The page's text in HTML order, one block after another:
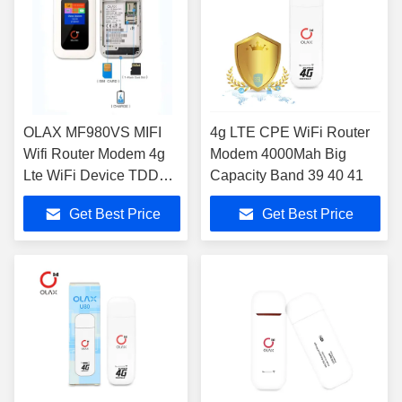
OLAX MF980VS MIFI
Wifi Router Modem 4g
Lte WiFi Device TDD
FDD For 10 Devices
Get Best Price
4g LTE CPE WiFi Router
Modem 4000Mah Big
Capacity Band 39 40 41
Get Best Price